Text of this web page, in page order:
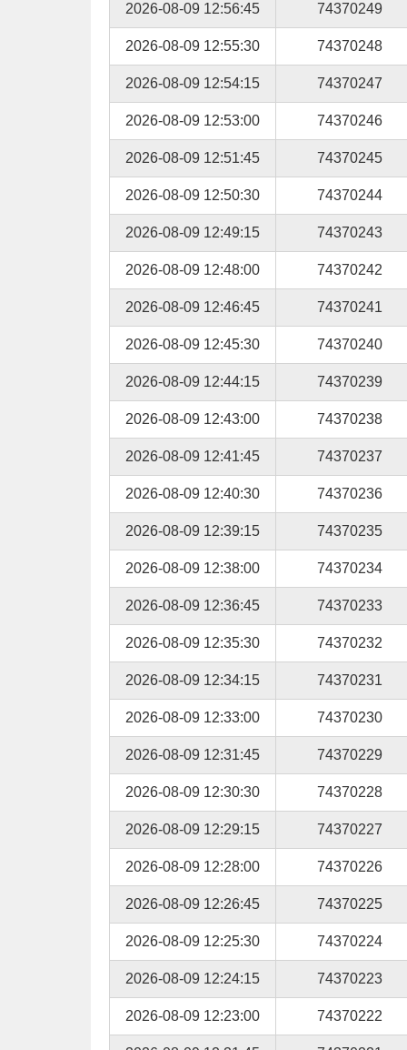
2026-08-09 12:56:45 74370249
2026-08-09 12:55:30 74370248
2026-08-09 12:54:15 74370247
2026-08-09 12:53:00 74370246
2026-08-09 12:51:45 74370245
2026-08-09 12:50:30 74370244
2026-08-09 12:49:15 74370243
2026-08-09 12:48:00 74370242
2026-08-09 12:46:45 74370241
2026-08-09 12:45:30 74370240
2026-08-09 12:44:15 74370239
2026-08-09 12:43:00 74370238
2026-08-09 12:41:45 74370237
2026-08-09 12:40:30 74370236
2026-08-09 12:39:15 74370235
2026-08-09 12:38:00 74370234
2026-08-09 12:36:45 74370233
2026-08-09 12:35:30 74370232
2026-08-09 12:34:15 74370231
2026-08-09 12:33:00 74370230
2026-08-09 12:31:45 74370229
2026-08-09 12:30:30 74370228
2026-08-09 12:29:15 74370227
2026-08-09 12:28:00 74370226
2026-08-09 12:26:45 74370225
2026-08-09 12:25:30 74370224
2026-08-09 12:24:15 74370223
2026-08-09 12:23:00 74370222